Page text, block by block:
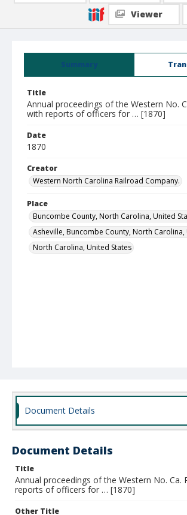
Summary
Title
Annual proceedings of the Western No.
with reports of officers for … [1870]
Date
1870
Creator
Western North Carolina Railroad Company.
Place
Buncombe County, North Carolina, United
Asheville, Buncombe County, North Carolina,
North Carolina, United States
Viewer
Document Details
Document Details
Title
Annual proceedings of the Western No. Ca.
reports of officers for … [1870]
Other Title